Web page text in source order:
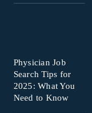
Physician Job
Search Tips for
2025: What You
Need to Know